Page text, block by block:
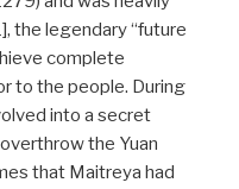
the legendary “future
complete
to the people. During
into a secret
the Yuan
that Maitreya had